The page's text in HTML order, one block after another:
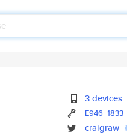
3 devices
E946 1833
craigraw